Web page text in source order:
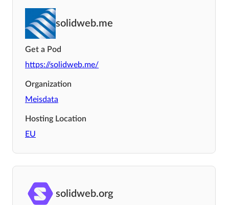
solidweb.me
Get a Pod
https://solidweb.me/
Organization
Meisdata
Hosting Location
EU
solidweb.org